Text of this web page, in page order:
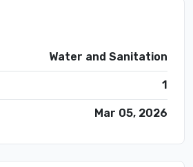
Water and Sanitation
1
Mar 05, 2026